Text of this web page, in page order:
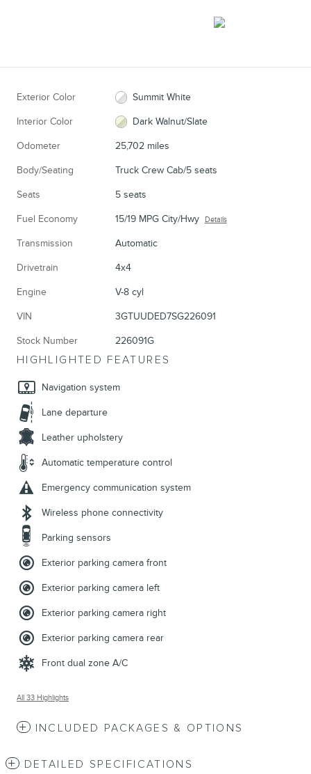
Exterior Color Summit White
Interior Color Dark Walnut/Slate
Odometer 25,702 miles
Body/Seating Truck Crew Cab/5 seats
Seats 5 seats
Fuel Economy 15/19 MPG City/Hwy Details
Transmission Automatic
Drivetrain 4x4
Engine V-8 cyl
VIN 3GTUUDED7SG226091
Stock Number 226091G
HIGHLIGHTED FEATURES
Navigation system
Lane departure
Leather upholstery
Automatic temperature control
Emergency communication system
Wireless phone connectivity
Parking sensors
Exterior parking camera front
Exterior parking camera left
Exterior parking camera right
Exterior parking camera rear
Front dual zone A/C
All 33 Highlights
INCLUDED PACKAGES & OPTIONS
DETAILED SPECIFICATIONS